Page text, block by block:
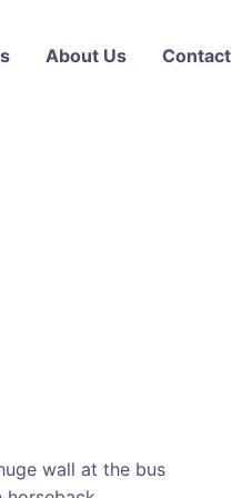
About Us Contact
wall at the bus